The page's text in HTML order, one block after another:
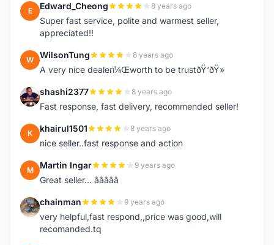
E Edward_Cheong 8 years ago
Super fast service, polite and warmest seller,
appreciated!!
W WilsonTung 8 years ago
A very nice dealerï¼Œworth to be trustðŸ‘ðŸ»
S shashi2377 8 years ago
Fast response, fast delivery, recommended seller!
K khairul1501 8 years ago
nice seller..fast response and action
M Martin Ingar 9 years ago
Great seller... â­â­â­â­â­
C chainman 9 years ago
very helpful,fast respond,,price was good,will
recomanded.tq